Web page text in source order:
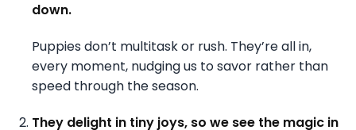
down.
Puppies don’t multitask or rush. They’re all in,
every moment, nudging us to savor rather than
speed through the season.
They delight in tiny joys, so we see the magic in